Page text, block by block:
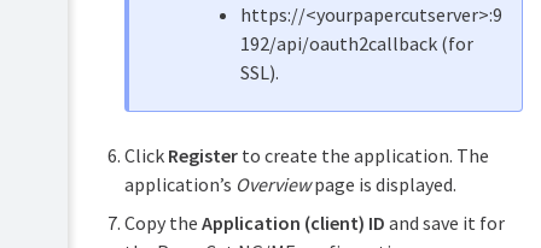
SAML
2.0
SSO
https://<yourpapercutserver>:9
192/api/oauth2callback (for
SSL).
Click Registerto create the application. The
application’s Overviewpage is displayed.
Copy the Application (client) ID and save it for